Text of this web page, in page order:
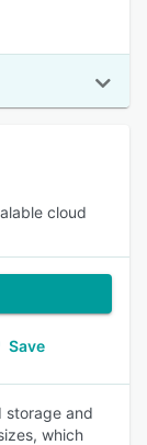
cloud
Save
storage and
which